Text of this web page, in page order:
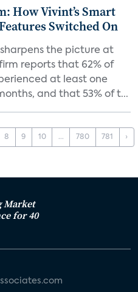
How Vivint’s Smart
Switched On
sharpens the picture at
reports that 62% of
at least one
and that 53% of t...
8 9 10 ... 780 781 ›
Market
for 40